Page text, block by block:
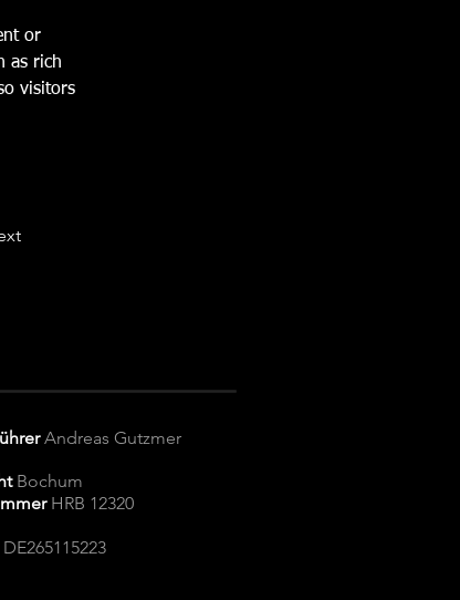
or
as rich
visitors
Andreas Gutzmer
Bochum
HRB 12320
DE265115223